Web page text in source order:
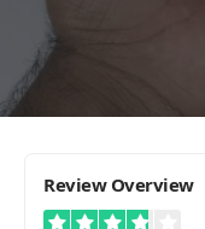
Review Overview